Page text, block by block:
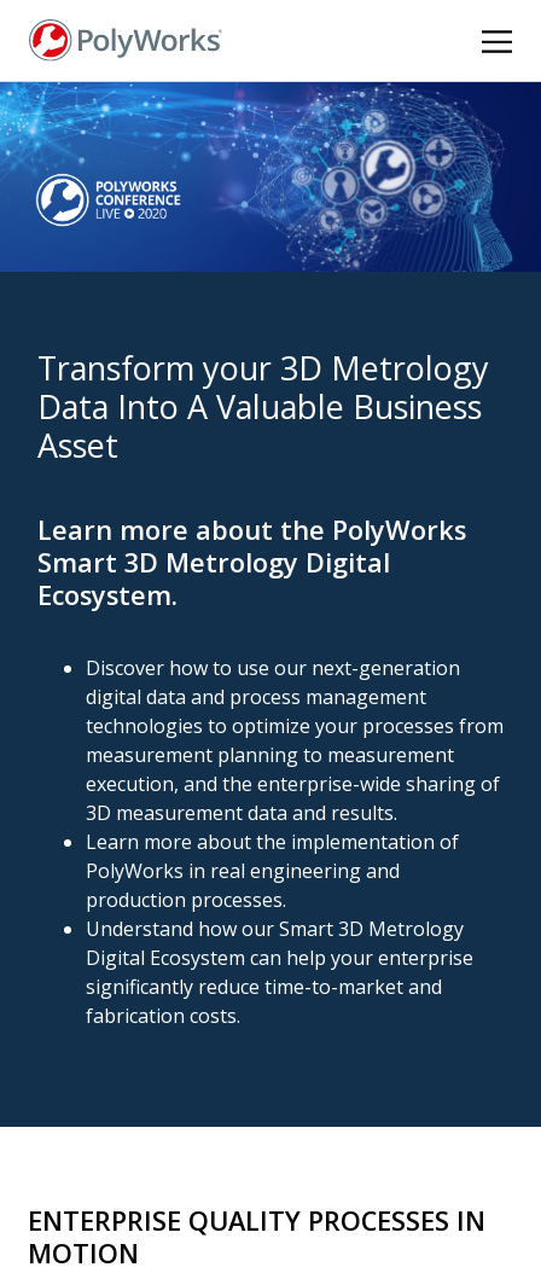
content
Transform your 3D Metrology
Data Into A Valuable Business
Asset
Learn more about the PolyWorks
Smart 3D Metrology Digital
Ecosystem.
Discover how to use our next-generation
digital data and process management
technologies to optimize your processes from
measurement planning to measurement
execution, and the enterprise-wide sharing of
3D measurement data and results.
Learn more about the implementation of
PolyWorks in real engineering and
production processes.
Understand how our Smart 3D Metrology
Digital Ecosystem can help your enterprise
significantly reduce time-to-market and
fabrication costs.
ENTERPRISE QUALITY PROCESSES IN
MOTION